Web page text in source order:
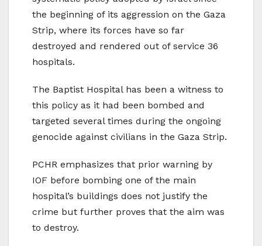
the beginning of its aggression on the Gaza
Strip, where its forces have so far
destroyed and rendered out of service 36
hospitals.
The Baptist Hospital has been a witness to
this policy as it had been bombed and
targeted several times during the ongoing
genocide against civilians in the Gaza Strip.
PCHR emphasizes that prior warning by
IOF before bombing one of the main
hospital’s buildings does not justify the
crime but further proves that the aim was
to destroy.